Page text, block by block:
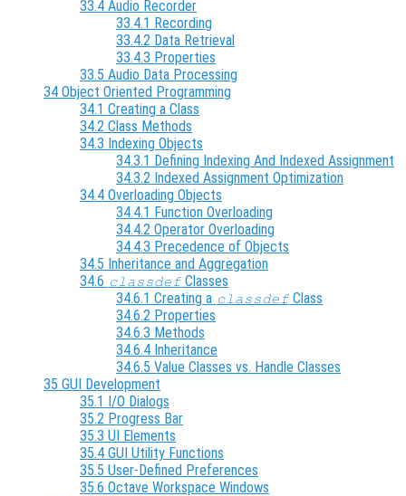
33.4 Audio Recorder
33.4.1 Recording
33.4.2 Data Retrieval
33.4.3 Properties
33.5 Audio Data Processing
34 Object Oriented Programming
34.1 Creating a Class
34.2 Class Methods
34.3 Indexing Objects
34.3.1 Defining Indexing And Indexed Assignment
34.3.2 Indexed Assignment Optimization
34.4 Overloading Objects
34.4.1 Function Overloading
34.4.2 Operator Overloading
34.4.3 Precedence of Objects
34.5 Inheritance and Aggregation
34.6 classdefClasses
34.6.1 Creating a classdefClass
34.6.2 Properties
34.6.3 Methods
34.6.4 Inheritance
34.6.5 Value Classes vs. Handle Classes
35 GUI Development
35.1 I/O Dialogs
35.2 Progress Bar
35.3 UI Elements
35.4 GUI Utility Functions
35.5 User-Defined Preferences
35.6 Octave Workspace Windows